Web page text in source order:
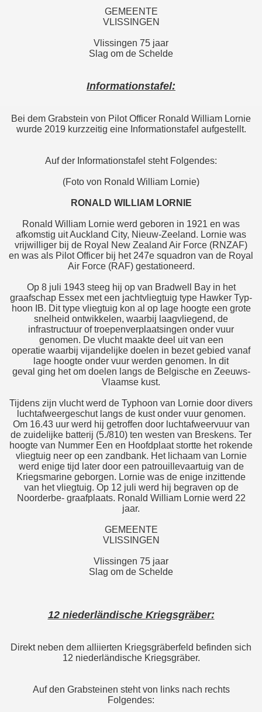
GEMEENTE
VLISSINGEN
Vlissingen 75 jaar
Slag om de Schelde
Informationstafel:
Bei dem Grabstein von Pilot Officer Ronald William Lornie
wurde 2019 kurzzeitig eine Informationstafel aufgestellt.
Auf der Informationstafel steht Folgendes:
(Foto von Ronald William Lornie)
RONALD WILLIAM LORNIE
Ronald William Lornie werd geboren in 1921 en was
afkomstig uit Auckland City, Nieuw-Zeeland. Lornie was
vrijwilliger bij de Royal New Zealand Air Force (RNZAF)
en was als Pilot Officer bij het 247e squadron van de Royal
Air Force (RAF) gestationeerd.
Op 8 juli 1943 steeg hij op van Bradwell Bay in het
graafschap Essex met een jachtvliegtuig type Hawker Typ-
hoon IB. Dit type vliegtuig kon al op lage hoogte een grote
snelheid ontwikkelen, waarbij laagvliegend, de
infrastructuur of troepenverplaatsingen onder vuur
genomen. De vlucht maakte deel uit van een
operatie waarbij vijandelijke doelen in bezet gebied vanaf
lage hoogte onder vuur werden genomen. In dit
geval ging het om doelen langs de Belgische en Zeeuws-
Vlaamse kust.
Tijdens zijn vlucht werd de Typhoon van Lornie door divers
luchtafweergeschut langs de kust onder vuur genomen.
Om 16.43 uur werd hij getroffen door luchtafweervuur van
de zuidelijke batterij (5./810) ten westen van Breskens. Ter
hoogte van Nummer Een en Hoofdplaat stortte het rokende
vliegtuig neer op een zandbank. Het lichaam van Lornie
werd enige tijd later door een patrouillevaartuig van de
Kriegsmarine geborgen. Lornie was de enige inzittende
van het vliegtuig. Op 12 juli werd hij begraven op de
Noorderbe- graafplaats. Ronald William Lornie werd 22
jaar.
GEMEENTE
VLISSINGEN
Vlissingen 75 jaar
Slag om de Schelde
12 niederländische Kriegsgräber:
Direkt neben dem alliierten Kriegsgräberfeld befinden sich
12 niederländische Kriegsgräber.
Auf den Grabsteinen steht von links nach rechts
Folgendes: